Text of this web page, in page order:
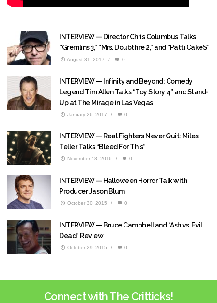
INTERVIEW — Director Chris Columbus Talks
“Gremlins 3,” “Mrs. Doubtfire 2,” and “Patti Cake$”
August 31, 2017 / 0
INTERVIEW — Infinity and Beyond: Comedy
Legend Tim Allen Talks “Toy Story 4” and Stand-
Up at The Mirage in Las Vegas
January 26, 2017 / 0
INTERVIEW — Real Fighters Never Quit: Miles
Teller Talks “Bleed For This”
November 18, 2016 / 0
INTERVIEW — Halloween Horror Talk with
Producer Jason Blum
October 30, 2015 / 0
INTERVIEW — Bruce Campbell and “Ash vs. Evil
Dead” Review
October 29, 2015 / 0
Connect with The Critticks!